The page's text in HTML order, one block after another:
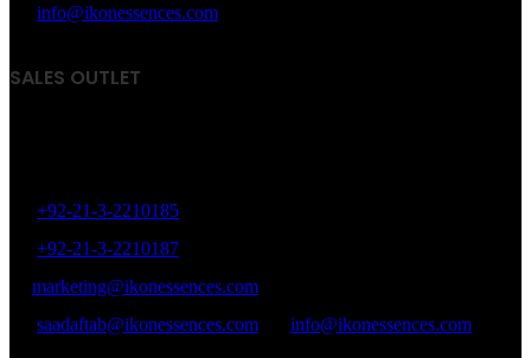
info@ikonessences.com
SALES OUTLET
+92-21-3-2210185
+92-21-3-2210187
marketing@ikonessences.com
saadaftab@ikonessences.com
info@ikonessences.com